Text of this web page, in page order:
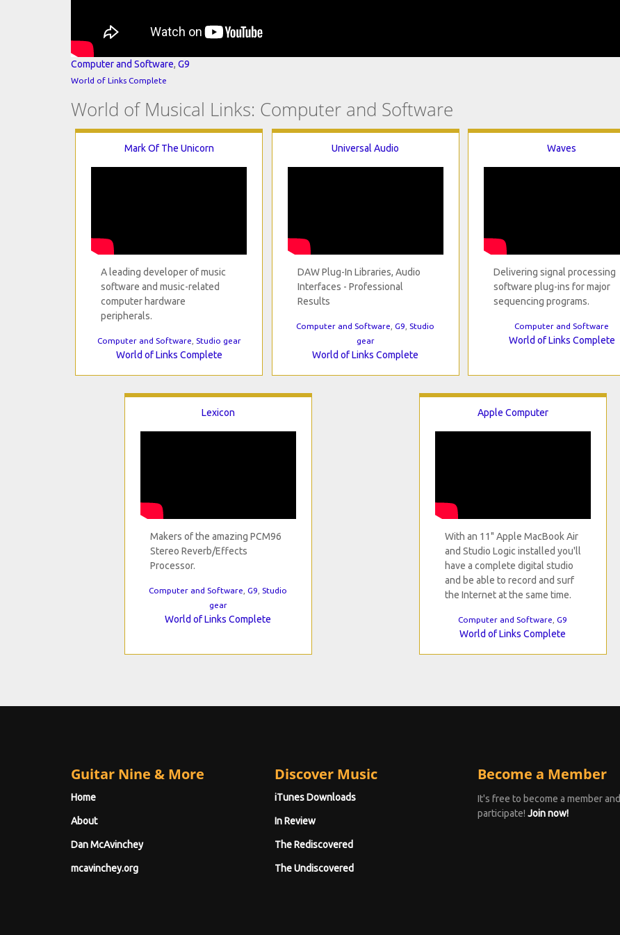
Computer and Software, G9
World of Links Complete
World of Musical Links: Computer and Software
Mark Of The Unicorn
A leading developer of music
software and music-related
computer hardware
peripherals.
Computer and Software Studio gear
World of Links Complete
Universal Audio
DAW Plug-In Libraries, Audio
Interfaces - Professional
Results
Computer and Software ,G9 ,Studio
gear
World of Links Complete
Waves
Delivering signal processing
software plug-ins for major
sequencing programs.
Computer and Software
World of Links Complete
Lexicon
Makers of the amazing PCM96
Stereo Reverb/Effects
Processor.
Computer and Software ,G9 ,Studio
gear
World of Links Complete
Apple Computer
With an 11" Apple MacBook Air
and Studio Logic installed you'll
have a complete digital studio
and be able to record and surf
the Internet at the same time.
Computer and Software ,G9
World of Links Complete
Guitar Nine & More
Home
About
Dan McAvinchey
mcavinchey.org
Discover Music
iTunes Downloads
In Review
The Rediscovered
The Undiscovered
Become a Member
It's free to become a member and
participate! Join now!